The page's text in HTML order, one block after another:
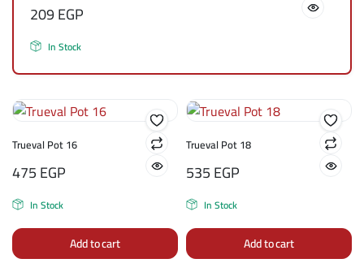
209EGP
In Stock
Trueval Pot 16
475EGP
In Stock
Add to cart
Trueval Pot 18
535EGP
In Stock
Add to cart